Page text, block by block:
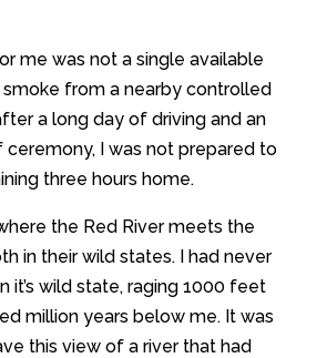
me was not a single available
from a nearby controlled
a long day of driving and an
I was not prepared to
three hours home.
the Red River meets the
in their wild states. I had never
it’s wild state, raging 1000 feet
million years below me. It was
this view of a river that had